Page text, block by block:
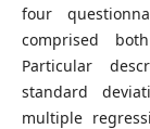
four
comprised
Particular
standard
multiple